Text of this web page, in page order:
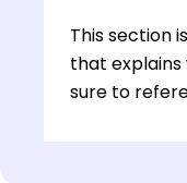
This section
that
sure to